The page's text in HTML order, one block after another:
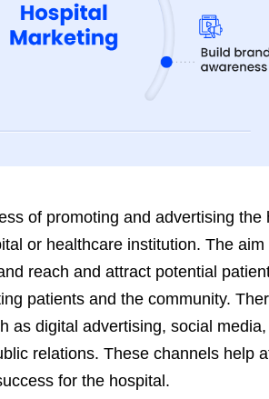
of promoting and advertising the
or healthcare institution. The aim
reach and attract potential
patients and the community.
as digital advertising, social
relations. These channels help
for the hospital.